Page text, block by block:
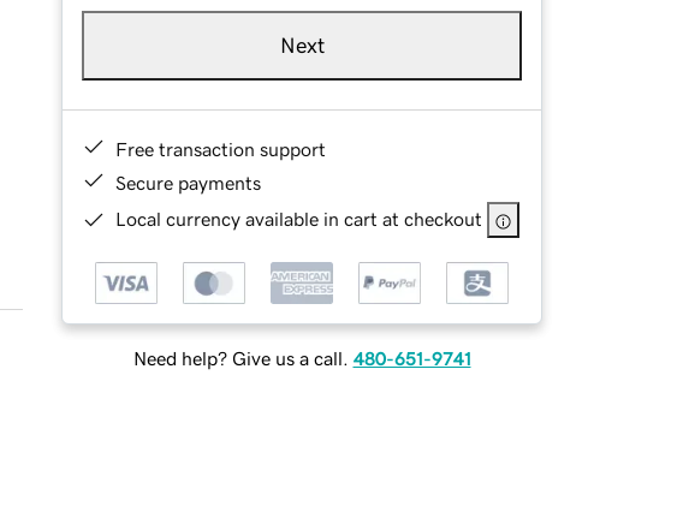
Next
Free transaction support
Secure payments
Local currency available in cart at checkout
Need help? Give us a call. 480-651-9741